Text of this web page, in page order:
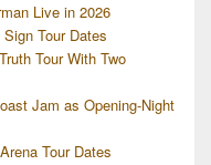
Live in 2026
Tour Dates
Tour With Two
Jam as Opening-Night
Tour Dates